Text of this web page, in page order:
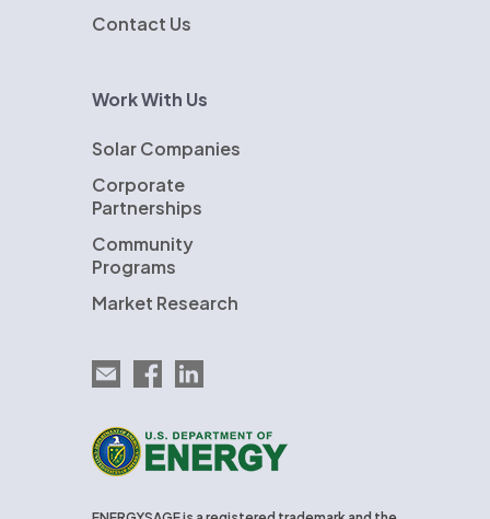
Contact Us
Work With Us
Solar Companies
Corporate
Partnerships
Community
Programs
Market Research
Email EnergySage
EnergySage on Facebook
EnergySage on LinkedIn
U.S. Department of Energy